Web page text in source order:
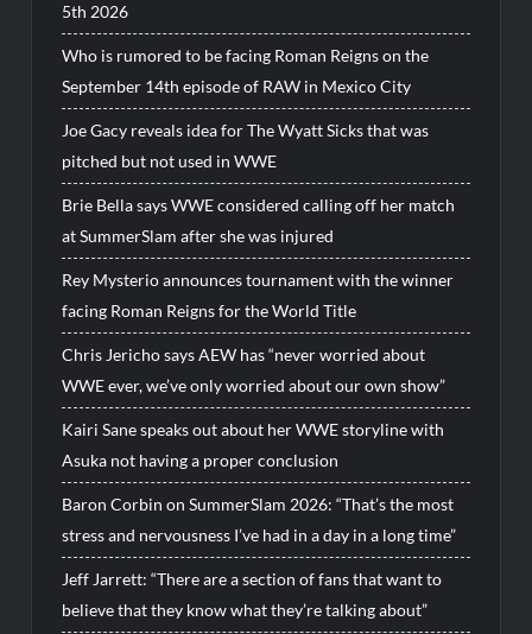
5th 2026
Who is rumored to be facing Roman Reigns on the
September 14th episode of RAW in Mexico City
Joe Gacy reveals idea for The Wyatt Sicks that was
pitched but not used in WWE
Brie Bella says WWE considered calling off her match
at SummerSlam after she was injured
Rey Mysterio announces tournament with the winner
facing Roman Reigns for the World Title
Chris Jericho says AEW has “never worried about
WWE ever, we’ve only worried about our own show”
Kairi Sane speaks out about her WWE storyline with
Asuka not having a proper conclusion
Baron Corbin on SummerSlam 2026: “That’s the most
stress and nervousness I’ve had in a day in a long time”
Jeff Jarrett: “There are a section of fans that want to
believe that they know what they’re talking about”